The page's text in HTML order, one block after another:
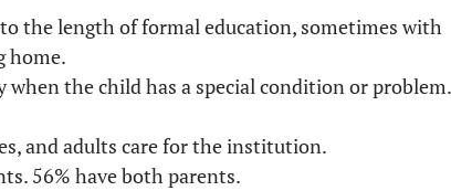
the length of formal education, sometimes with
home.
the child has a special condition or problem.
and adults care for the institution.
56% have both parents.